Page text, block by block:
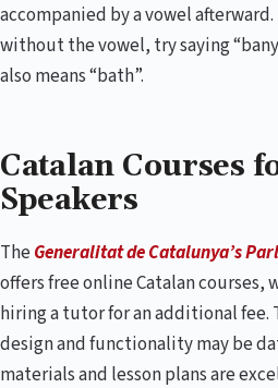
accompanied by a vowel afterward.
without the vowel, try saying
also means “bath”.
Catalan Courses
Speakers
TheGeneralitat de Catalunya’s
offers free online Catalan
hiring a tutor for an additional fee.
design and functionality may be
materials and lesson plans are